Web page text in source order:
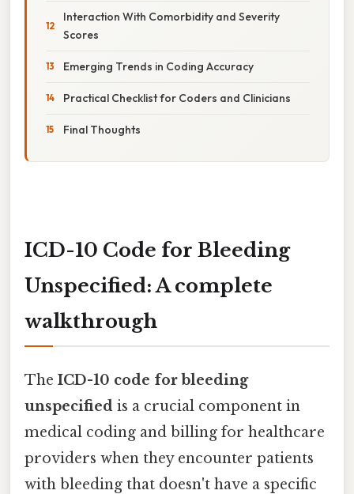
Interaction With Comorbidity and Severity
Scores
Emerging Trends in Coding Accuracy
Practical Checklist for Coders and Clinicians
Final Thoughts
ICD-10 Code for Bleeding
Unspecified: A complete
walkthrough
The ICD-10 code for bleeding
unspecified is a crucial component in
medical coding and billing for healthcare
providers when they encounter patients
with bleeding that doesn't have a specific